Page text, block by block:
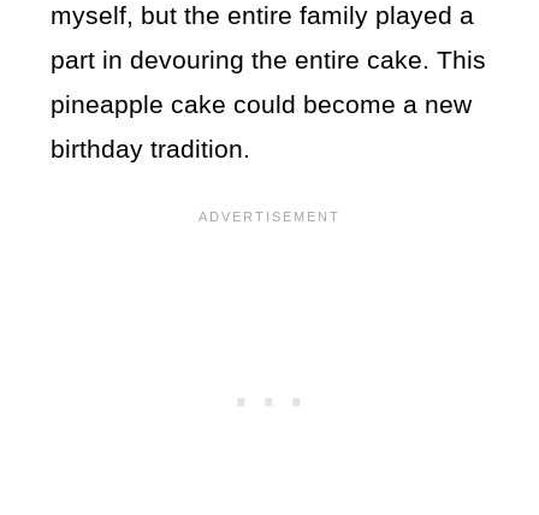
myself, but the entire family played a
part in devouring the entire cake. This
pineapple cake could become a new
birthday tradition.